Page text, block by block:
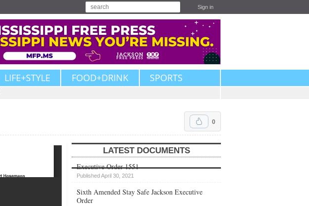
Sign in
LIFE+STYLE FOOD+DRINK SPORTS
0
LATEST DOCUMENTS
Executive Order 1551
Published April 30, 2021
Sixth Amended Stay Safe Jackson Executive
Order